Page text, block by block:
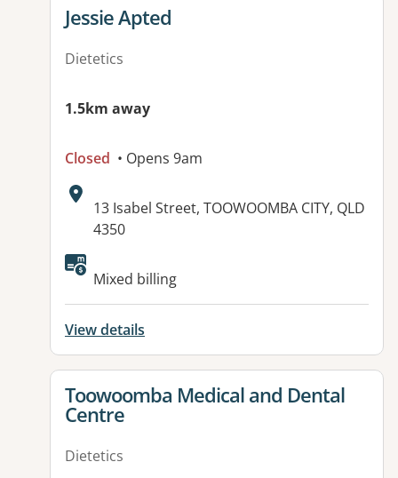
View details for
Jessie Apted
Dietetics
1.5km away
Closed • Opens 9am
Address:
13 Isabel Street, TOOWOOMBA CITY, QLD
4350
Available facilities:
Mixed billing
View details
View details for
Toowoomba Medical and Dental
Centre
Dietetics